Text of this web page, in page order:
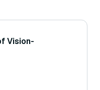
Vision-